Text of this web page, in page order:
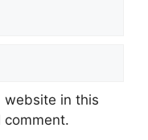
website in this